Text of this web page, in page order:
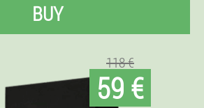
BUY
118 €
59 €